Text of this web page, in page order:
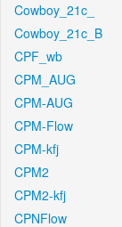
Cowboy_21c_
Cowboy_21c_B
CPF_wb
CPM_AUG
CPM-AUG
CPM-Flow
CPM-kfj
CPM2
CPM2-kfj
CPNFlow